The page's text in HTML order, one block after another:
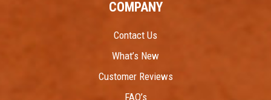
COMPANY
Contact Us
What’s New
Customer Reviews
FAQ’s